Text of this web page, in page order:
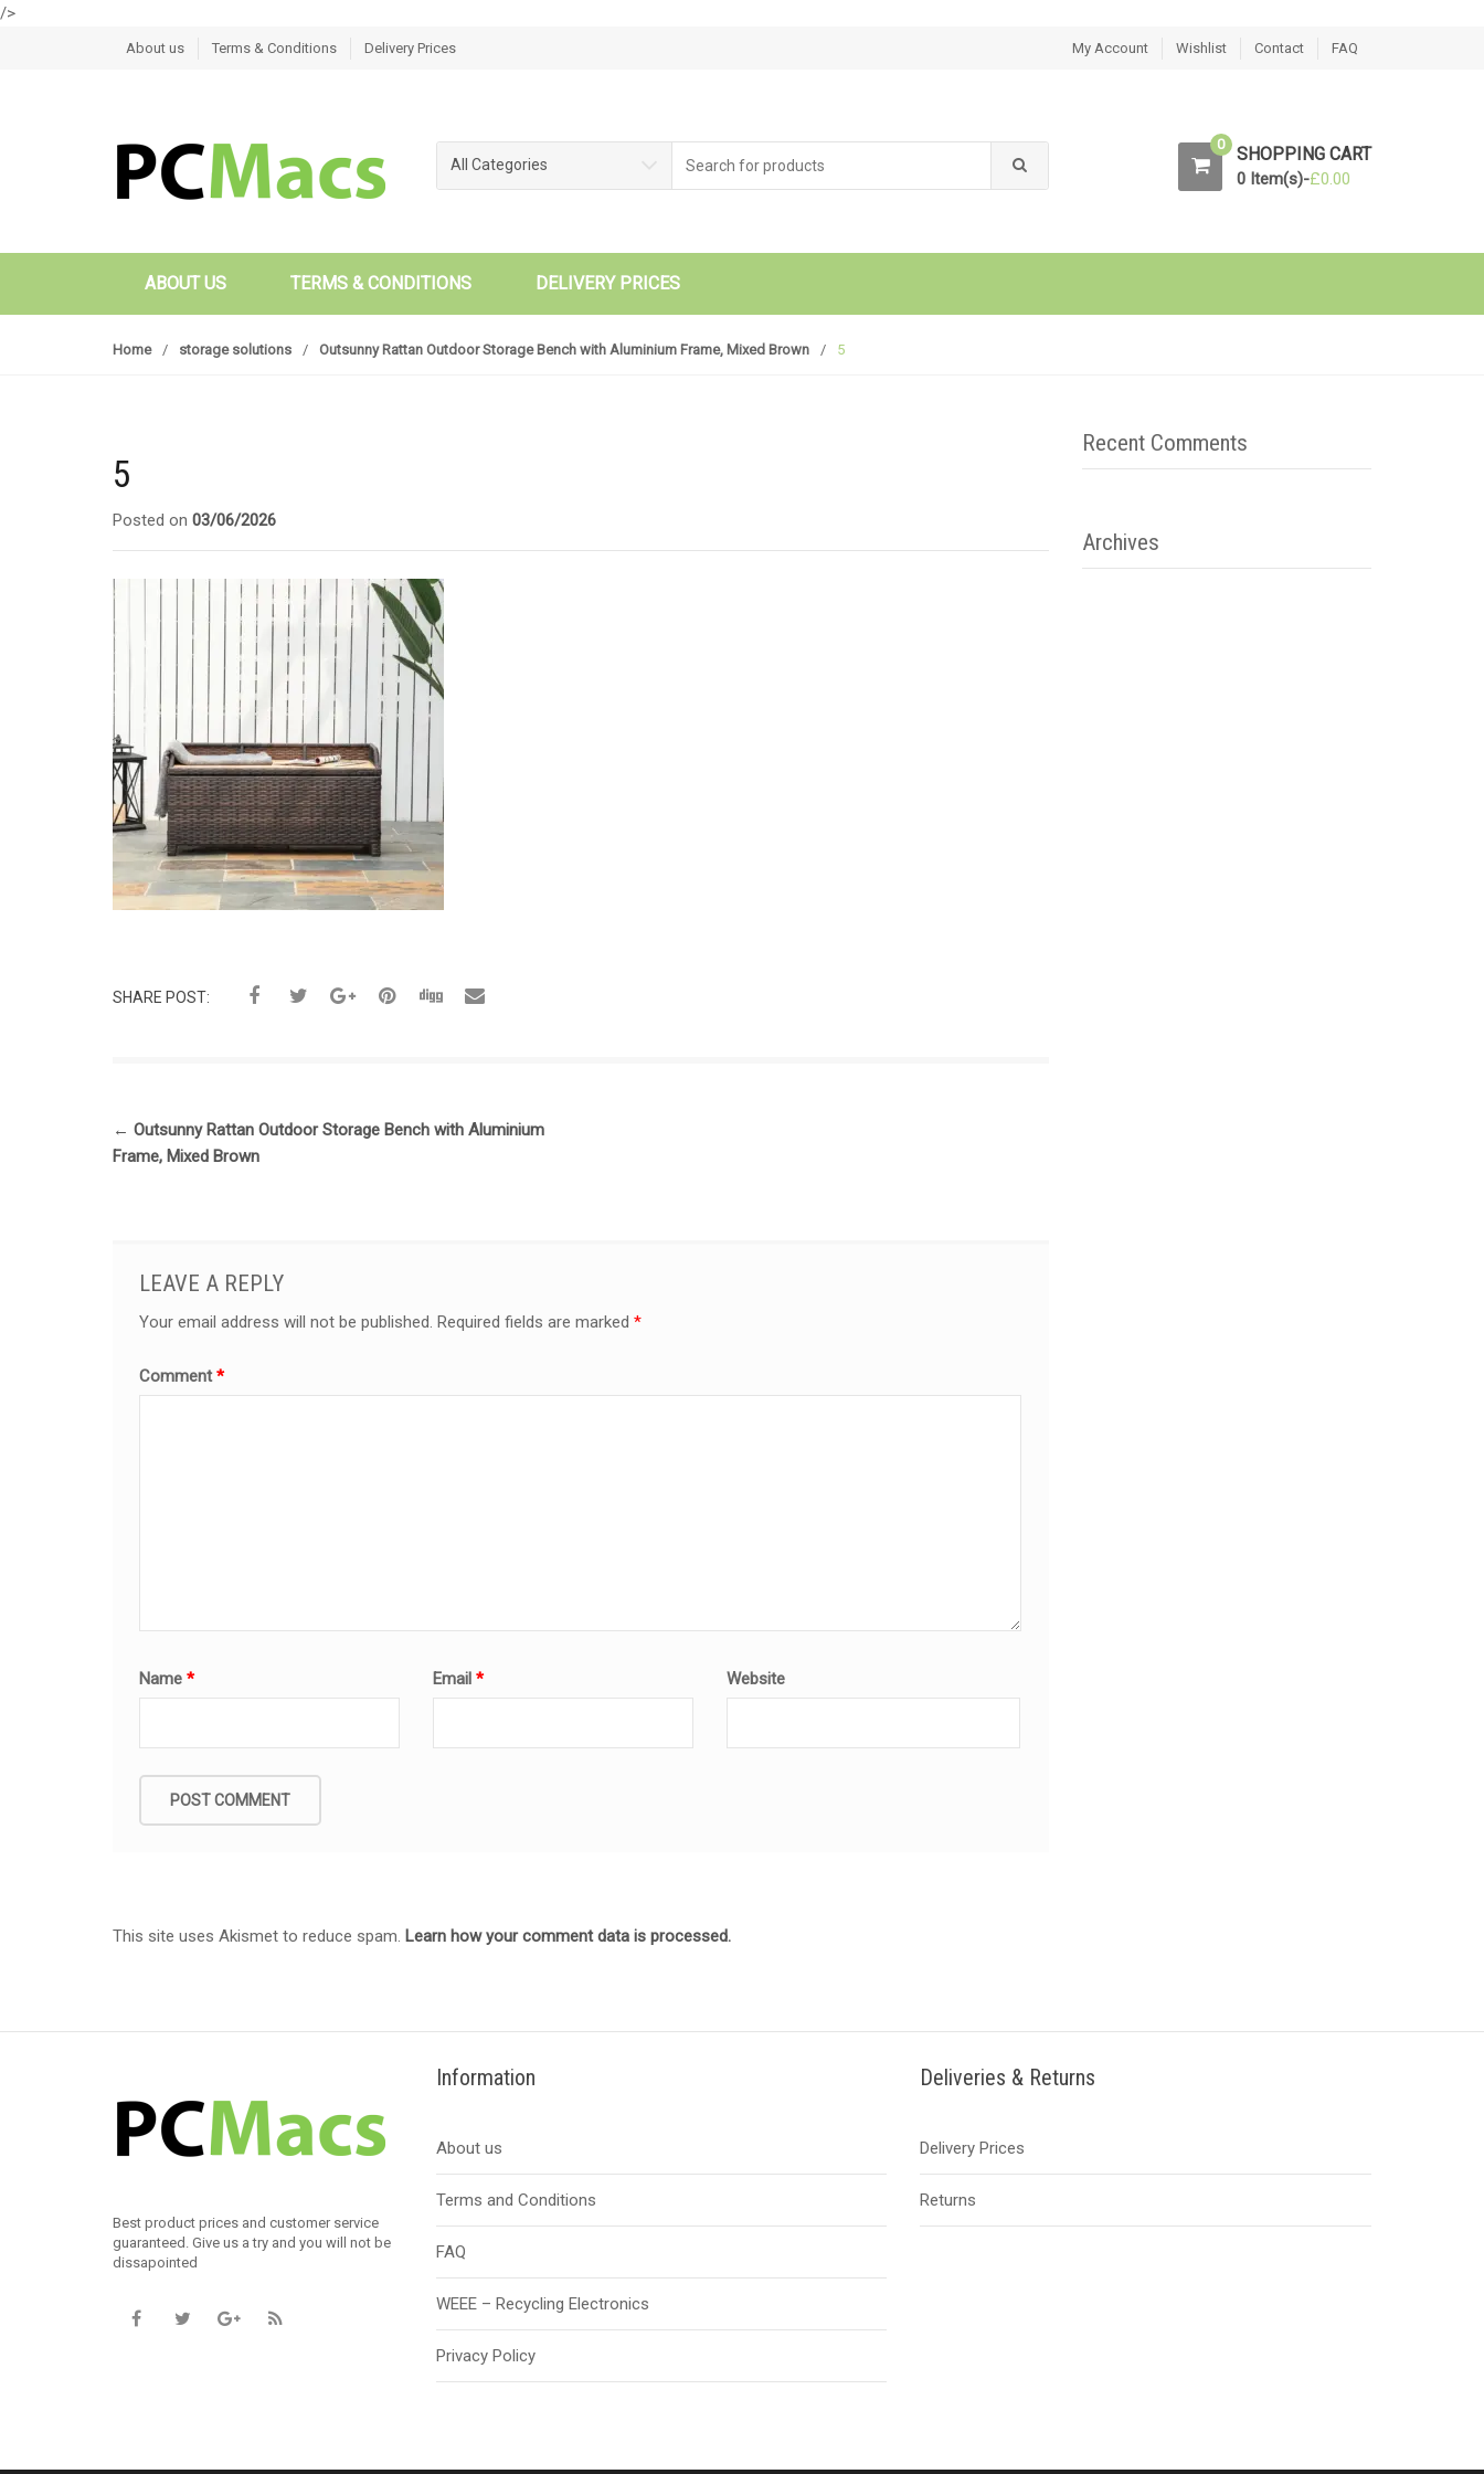
/>
About us Terms & Conditions Delivery Prices My Account Wishlist Contact FAQ
All Categories
0 SHOPPING CART
0 Item(s)-£0.00
ABOUT US TERMS & CONDITIONS DELIVERY PRICES
Home / storage solutions / Outsunny Rattan Outdoor Storage Bench with Aluminium Frame, Mixed Brown / 5
5
Posted on 03/06/2026
SHARE POST:
← Outsunny Rattan Outdoor Storage Bench with Aluminium
Frame, Mixed Brown
LEAVE A REPLY
Your email address will not be published. Required fields are marked*
Comment*
Name* Email* Website
This site uses Akismet to reduce spam. Learn how your comment data is processed.
Recent Comments
Archives
Best product prices and customer service
guaranteed. Give us a try and you will not be
dissapointed
Information
About us
Terms and Conditions
FAQ
WEEE – Recycling Electronics
Privacy Policy
Deliveries & Returns
Delivery Prices
Returns